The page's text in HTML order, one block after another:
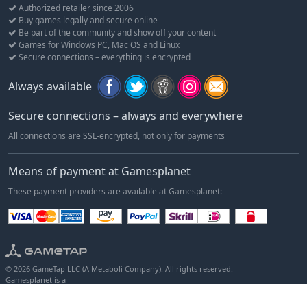
Earn as many of our 200+ skill and achievement titles as you
have time for!
Mount various creatures, from horses and carts to unicorns,
bears and even dragons!
Construct, crew or even captain six different ship types with
other players, from small rowing boats to impressive
Build a variety of structures, from guard towers to stone
houses to fences, bridges and statues.
Found your own settlement wherever you desire; own land,
build a farm, a castle, or perhaps an entire village!
Pave roads to connect settlements and plant signs to
Live off the land by creating fields to farm a variety of crops
pumpkins and more!
Cook nutrious food using a huge range of ingredients.
Authorized retailer since 2006
Buy games legally and secure online
Be part of the community and show off your content
Games for Windows PC, Mac OS and Linux
Secure connections – everything is encrypted
Always available
Secure connections – always and everywhere
All connections are SSL-encrypted, not only for payments
Means of payment at Gamesplanet
These payment providers are available at Gamesplanet:
© 2026 GameTap LLC (A Metaboli Company). All rights reserved.
Gamesplanet is a